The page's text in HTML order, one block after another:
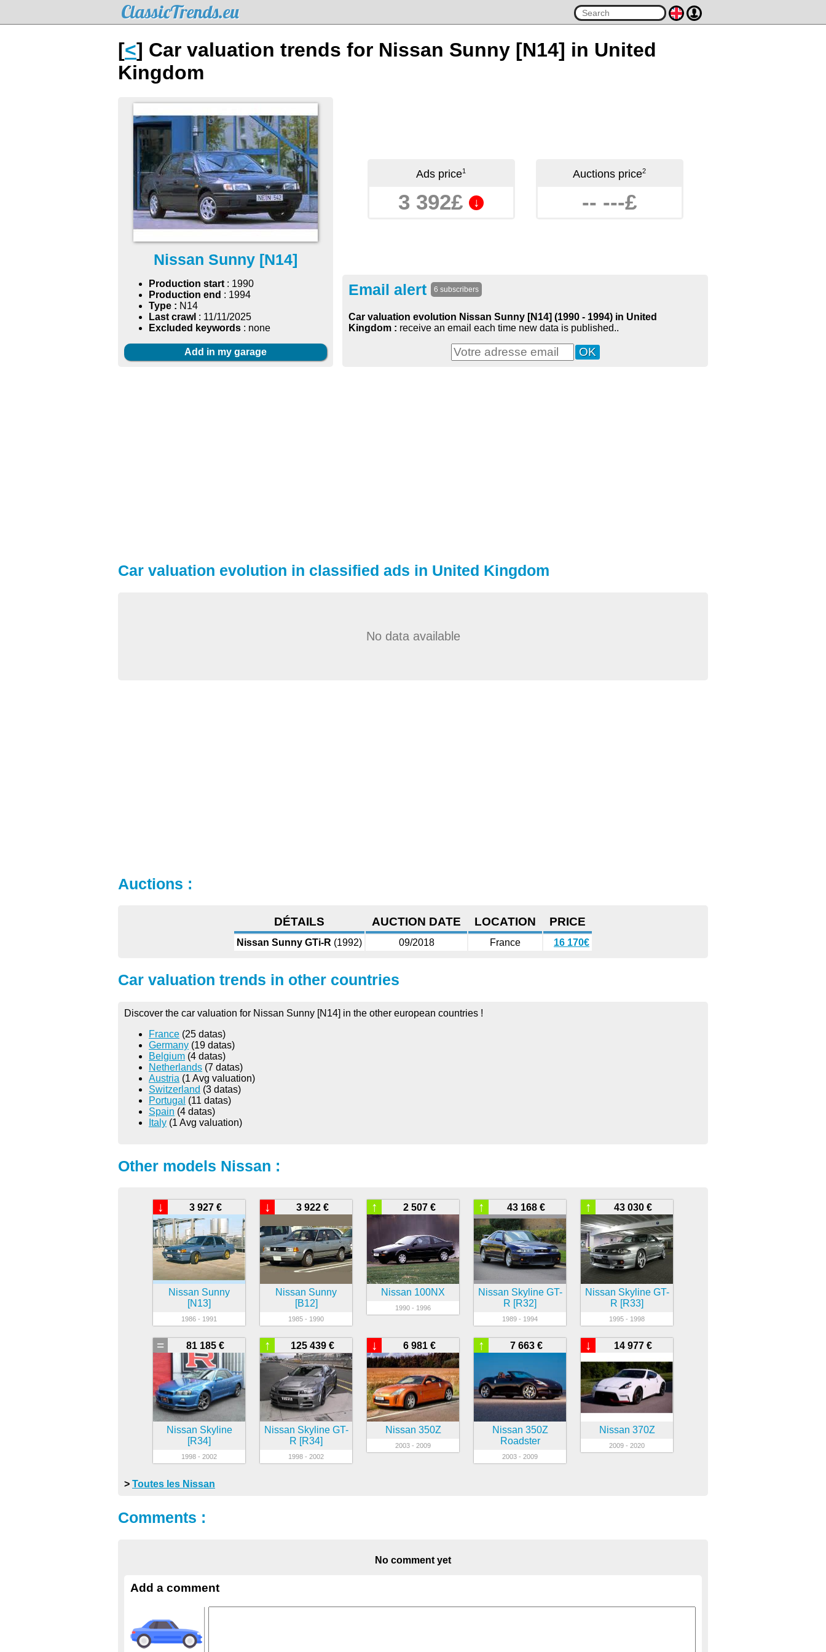
ClassicTrends.eu
[<] Car valuation trends for Nissan Sunny [N14] in United
Kingdom
Nissan Sunny [N14]
Production start: 1990
Production end : 1994
Type : N14
Last crawl : 11/11/2025
Excluded keywords : none
Add in my garage
Ads price1
3 392£ ↓
Auctions price2
-- ---£
Email alert 6 subscribers
Car valuation evolution Nissan Sunny [N14] (1990 - 1994) in United
Kingdom : receive an email each time new data is published..
Car valuation evolution in classified ads in United Kingdom
No data available
Auctions :
DÉTAILS AUCTION DATE LOCATION PRICE
Nissan Sunny GTi-R (1992) 09/2018 France 16 170€
Car valuation trends in other countries
Discover the car valuation for Nissan Sunny [N14] in the other european countries !
France (25 datas)
Germany (19 datas)
Belgium (4 datas)
Netherlands (7 datas)
Austria (1 Avg valuation)
Switzerland (3 datas)
Portugal (11 datas)
Spain (4 datas)
Italy (1 Avg valuation)
Other models Nissan :
3 927 €
↓
Nissan Sunny
[N13]
1986 - 1991
3 922 €
↓
Nissan Sunny
[B12]
1985 - 1990
2 507 €
↑
Nissan 100NX
1990 - 1996
43 168 €
↑
Nissan Skyline GT-
R [R32]
1989 - 1994
43 030 €
↑
Nissan Skyline GT-
R [R33]
1995 - 1998
81 185 €
=
Nissan Skyline
[R34]
1998 - 2002
125 439 €
↑
Nissan Skyline GT-
R [R34]
1998 - 2002
6 981 €
↓
Nissan 350Z
2003 - 2009
7 663 €
↑
Nissan 350Z
Roadster
2003 - 2009
14 977 €
↓
Nissan 370Z
2009 - 2020
> Toutes les Nissan
Comments :
No comment yet
Add a comment